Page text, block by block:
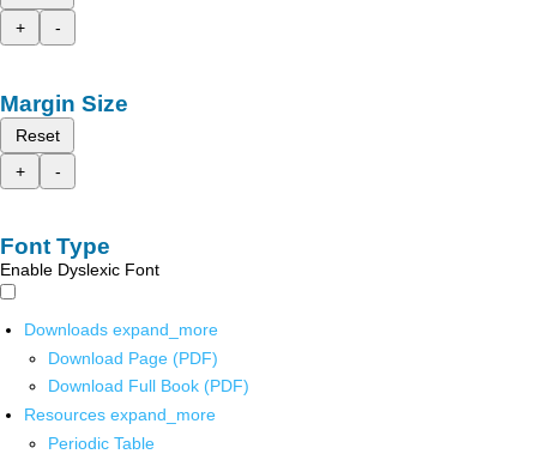
+
-
Margin Size
Reset
+
-
Font Type
Enable Dyslexic Font
Downloads expand_more
Download Page (PDF)
Download Full Book (PDF)
Resources expand_more
Periodic Table